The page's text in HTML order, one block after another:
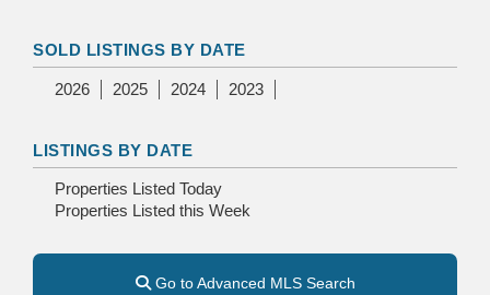
SOLD LISTINGS BY DATE
2026 2025 2024 2023
LISTINGS BY DATE
Properties Listed Today
Properties Listed this Week
Go to Advanced MLS Search